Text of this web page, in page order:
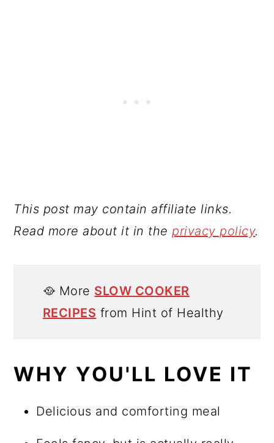
This post may contain affiliate links.
Read more about it in theprivacy policy.
🥘 More SLOW COOKER
RECIPES from Hint of Healthy
WHY YOU'LL LOVE IT
Delicious and comforting meal